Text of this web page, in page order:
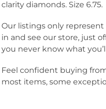
clarity diamonds. Size 6.75.
Our listings only
in and see our store, just
you never know what
Feel confident buying
most items, some